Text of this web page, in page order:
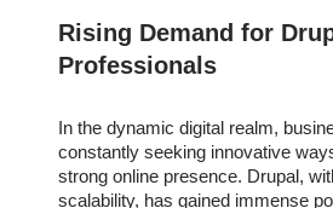
Rising Demand for
Professionals
In the dynamic digital realm,
constantly seeking innovative
strong online presence. Drupal,
scalability, has gained immense